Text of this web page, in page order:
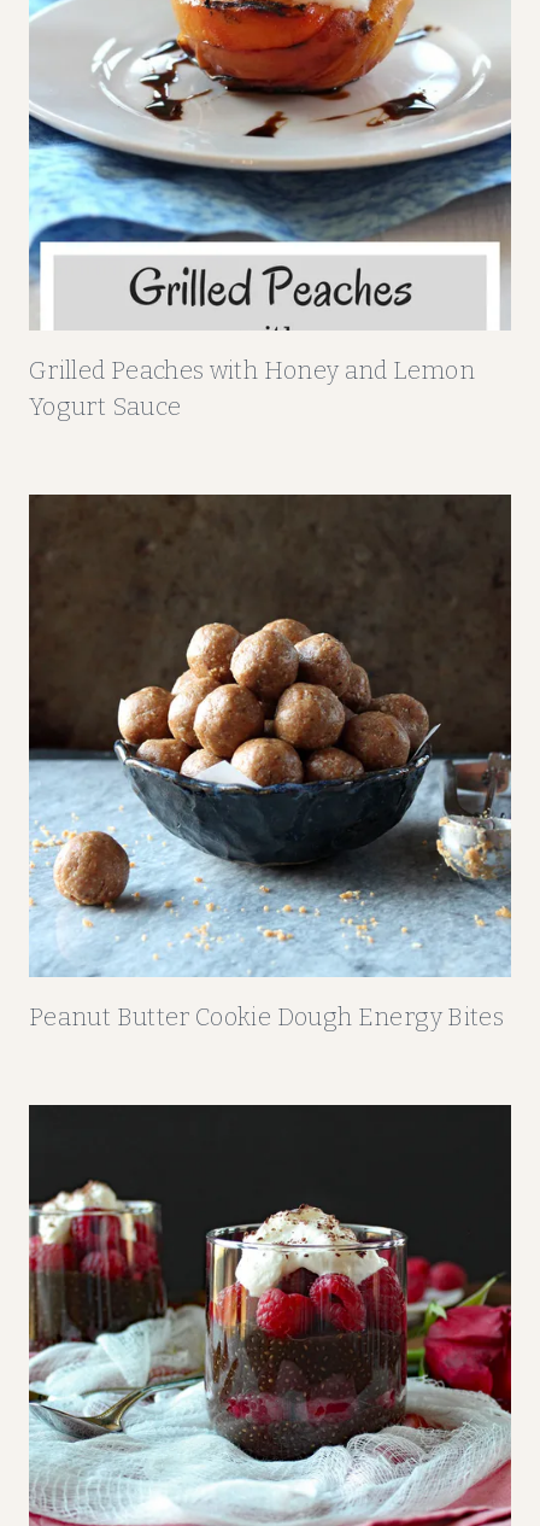
Grilled Peaches with Honey and Lemon
Yogurt Sauce
Peanut Butter Cookie Dough Energy Bites